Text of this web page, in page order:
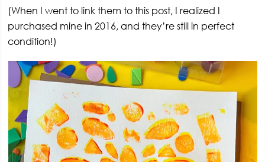
(When I went to link them to this post, I realized I
purchased mine in 2016, and they’re still in perfect
condition!)